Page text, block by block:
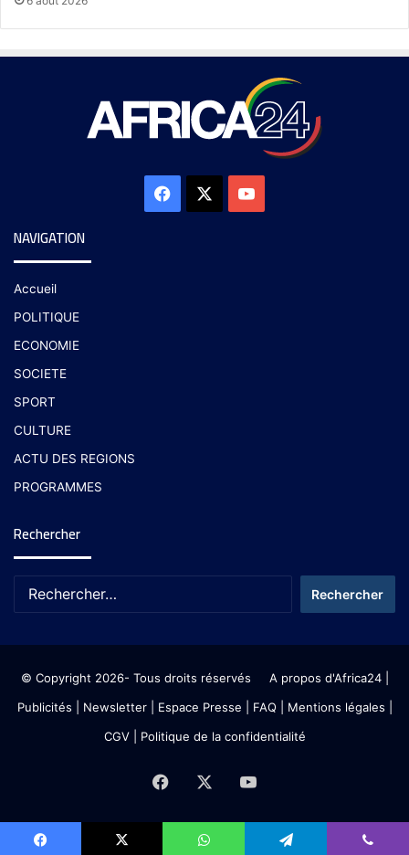
NAVIGATION
Accueil
POLITIQUE
ECONOMIE
SOCIETE
SPORT
CULTURE
ACTU DES REGIONS
PROGRAMMES
Rechercher
© Copyright 2026- Tous droits réservés A propos d'Africa24|
Publicités
Newsletter| Espace Presse | FAQ | Mentions légales
CGV| Politique de la confidentialité